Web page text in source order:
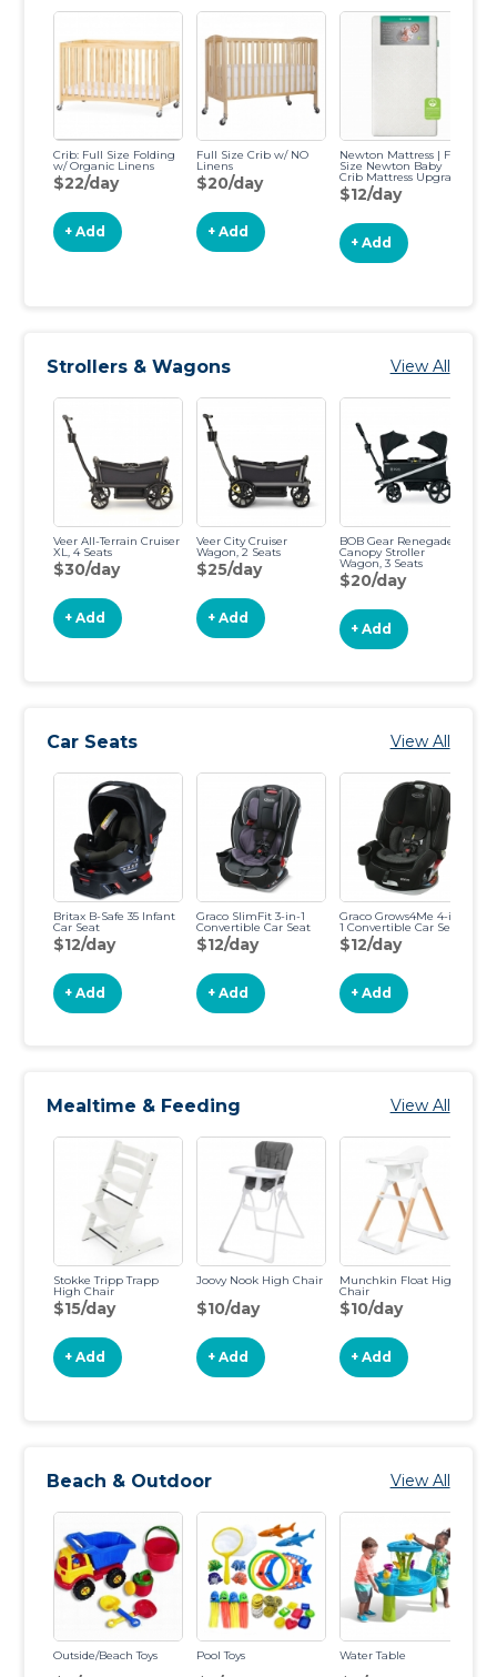
Crib: Full Size Folding
w/ Organic Linens
$22/day
+ Add
Full Size Crib w/ NO
Linens
$20/day
+ Add
Newton Mattress | Full
Size Newton Baby
Crib Mattress Upgrade
$12/day
+ Add
Strollers & Wagons View All
Veer All-Terrain Cruiser
XL, 4 Seats
$30/day
+ Add
Veer City Cruiser
Wagon, 2 Seats
$25/day
+ Add
BOB Gear Renegade
Canopy Stroller
Wagon, 3 Seats
$20/day
+ Add
Car Seats View All
Britax B-Safe 35 Infant
Car Seat
$12/day
+ Add
Graco SlimFit 3-in-1
Convertible Car Seat
$12/day
+ Add
Graco Grows4Me 4-in-
1 Convertible Car Seat
$12/day
+ Add
Mealtime & Feeding View All
Stokke Tripp Trapp
High Chair
$15/day
+ Add
Joovy Nook High Chair
$10/day
+ Add
Munchkin Float High
Chair
$10/day
+ Add
Beach & Outdoor View All
Outside/Beach Toys Pool Toys Water Table